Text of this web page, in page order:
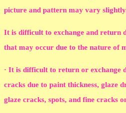
picture and pattern may vary
It is difficult to exchange and return
that may occur due to the nature of
· It is difficult to return or exchange
cracks due to paint thickness, glaze
glaze cracks, spots, and fine cracks